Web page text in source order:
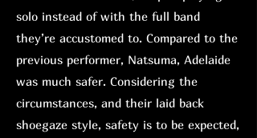
solo instead of with the full band
they’re accustomed to. Compared to the
previous performer, Natsuma, Adelaide
was much safer. Considering the
circumstances, and their laid back
shoegaze style, safety is to be expected,